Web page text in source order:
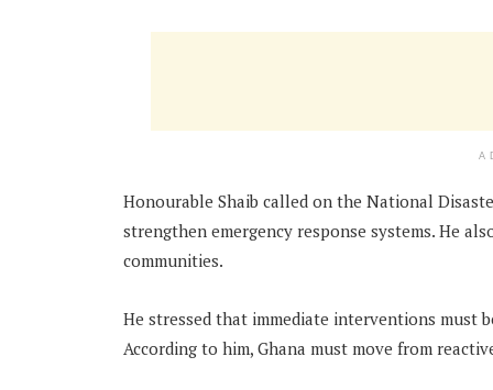
Honourable Shaib called on the National
strengthen emergency response systems. He
communities.
He stressed that immediate interventions must
According to him, Ghana must move from